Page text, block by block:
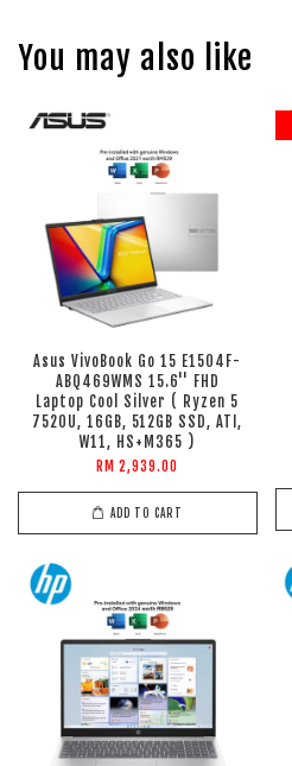
You may also like
Asus VivoBook Go 15 E1504F-
ABQ469WMS 15.6'' FHD
Laptop Cool Silver ( Ryzen 5
7520U, 16GB, 512GB SSD, ATI,
W11, HS+M365 )
RM 2,939.00
ADD TO CART